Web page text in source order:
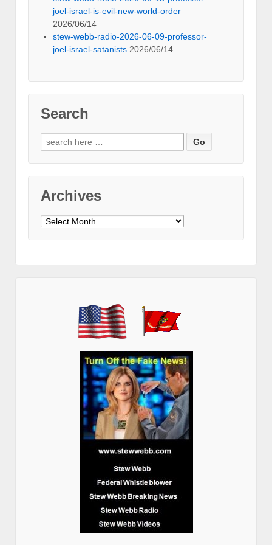
joel-israel-is-evil-new-world-order
2026/06/14
stew-webb-radio-2026-06-09-professor-
joel-israel-satanists 2026/06/14
Search
Search
for:
Archives
Archives